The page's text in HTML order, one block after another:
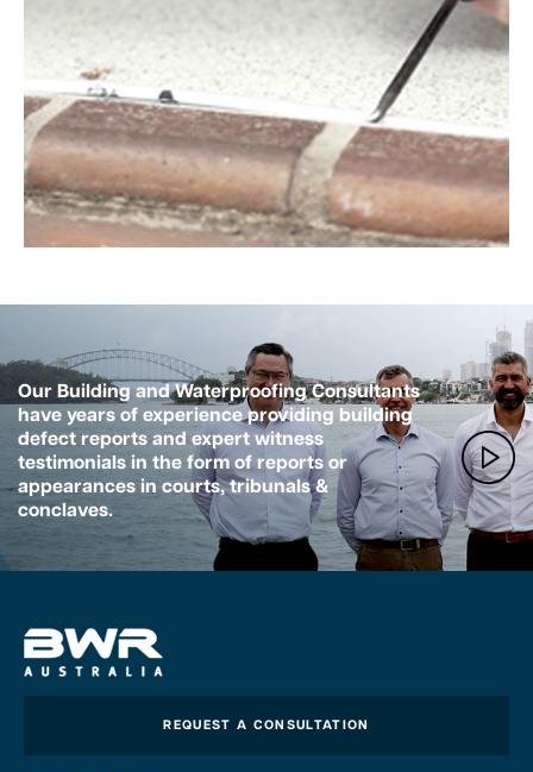
Our Building and Waterproofing Consultants
have years of experience providing building
defect reports and expert witness
testimonials in the form of reports or
appearances in courts, tribunals &
conclaves.
REQUEST A CONSULTATION